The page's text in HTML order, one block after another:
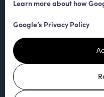
Learn more about how
Google’s Privacy Policy
+47 905 39 121
Trondheimsveien 4266